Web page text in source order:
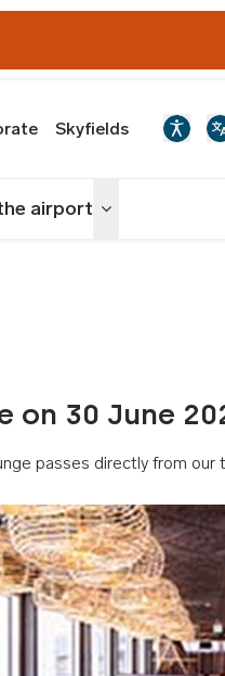
Skyfields
airport Toggle menu
30 June
passes directly from